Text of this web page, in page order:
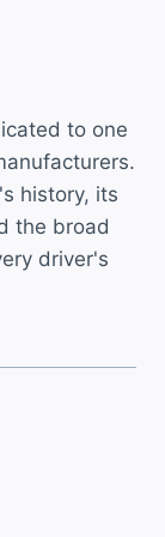
to one
history, its
the broad
driver's